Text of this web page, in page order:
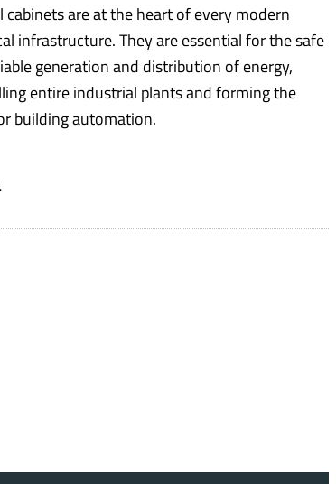
cabinets are at the heart of every modern
infrastructure. They are essential for the safe
generation and distribution of energy,
entire industrial plants and forming the
building automation.